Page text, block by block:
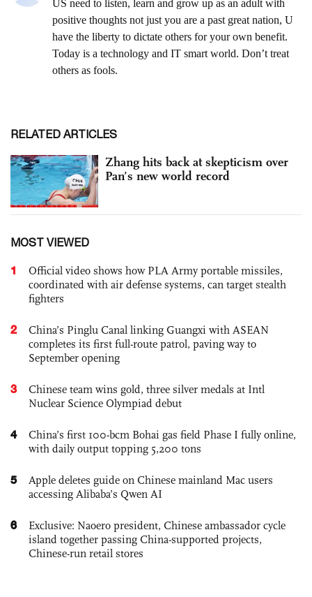
RELATED ARTICLES
Zhang hits back at skepticism over
Pan’s new world record
MOST VIEWED
1
Official video shows how PLA Army portable missiles,
coordinated with air defense systems, can target stealth
fighters
2
China’s Pinglu Canal linking Guangxi with ASEAN
completes its first full-route patrol, paving way to
September opening
3
Chinese team wins gold, three silver medals at Intl
Nuclear Science Olympiad debut
4
China’s first 100-bcm Bohai gas field Phase I fully online,
with daily output topping 5,200 tons
5
Apple deletes guide on Chinese mainland Mac users
accessing Alibaba’s Qwen AI
6
Exclusive: Naoero president, Chinese ambassador cycle
island together passing China-supported projects,
Chinese-run retail stores